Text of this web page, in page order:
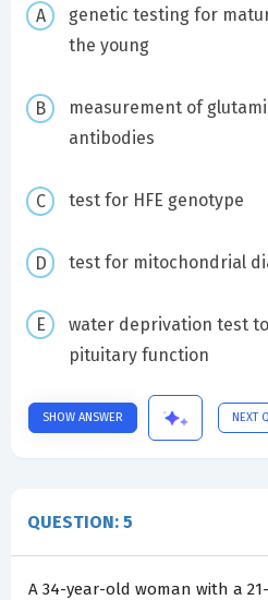
genetic testing for
the young
measurement of
antibodies
test for HFE genotype
test for mitochondrial
water deprivation test
pituitary function
SHOW ANSWER NEXT
QUESTION: 5
A 34-year-old woman with a